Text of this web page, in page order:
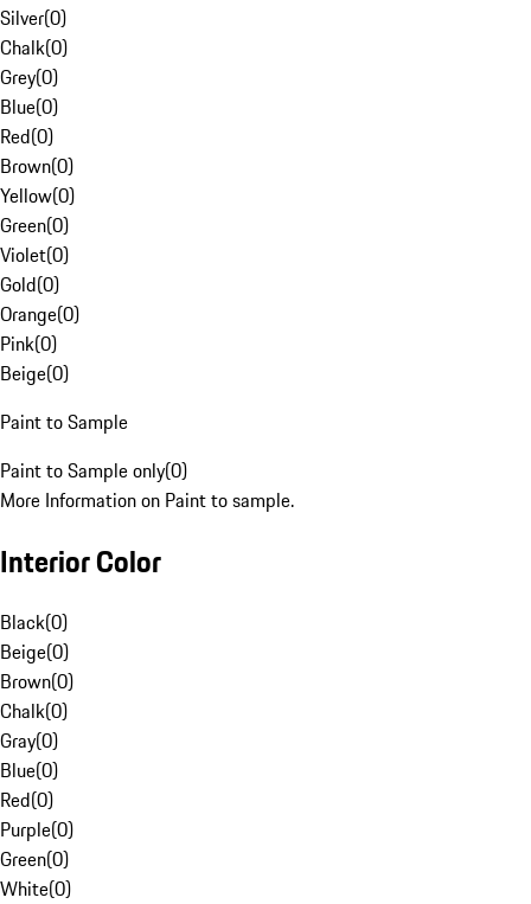
Silver(0)
Chalk(0)
Grey(0)
Blue(0)
Red(0)
Brown(0)
Yellow(0)
Green(0)
Violet(0)
Gold(0)
Orange(0)
Pink(0)
Beige(0)
Paint to Sample
Paint to Sample only(0)
More Information on Paint to sample.
Interior Color
Black(0)
Beige(0)
Brown(0)
Chalk(0)
Gray(0)
Blue(0)
Red(0)
Purple(0)
Green(0)
White(0)